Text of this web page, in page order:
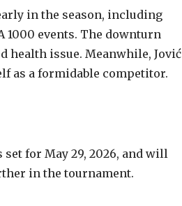
in the season, including
1000 events. The downturn
health issue. Meanwhile, Jović
as a formidable competitor.
for May 29, 2026, and will
in the tournament.